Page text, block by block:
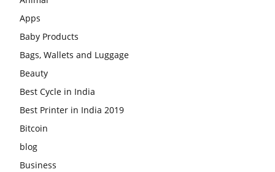
Apps
Baby Products
Bags, Wallets and Luggage
Beauty
Best Cycle in India
Best Printer in India 2019
Bitcoin
blog
Business